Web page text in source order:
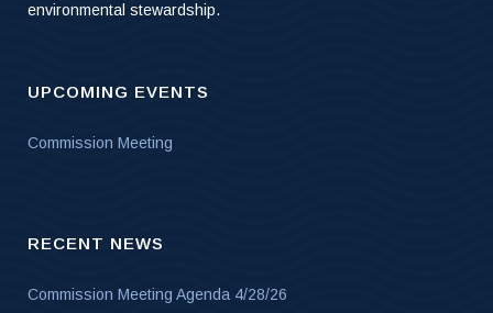
environmental stewardship.
UPCOMING EVENTS
Commission Meeting
RECENT NEWS
Commission Meeting Agenda 4/28/26